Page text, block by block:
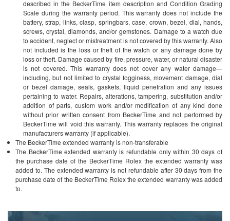
described in the BeckerTime item description and Condition Grading
Scale during the warranty period. This warranty does not include the
battery, strap, links, clasp, springbars, case, crown, bezel, dial, hands,
screws, crystal, diamonds, and/or gemstones. Damage to a watch due
to accident, neglect or mistreatment is not covered by this warranty. Also
not included is the loss or theft of the watch or any damage done by
loss or theft. Damage caused by fire, pressure, water, or natural disaster
is not covered. This warranty does not cover any water damage—
including, but not limited to crystal fogginess, movement damage, dial
or bezel damage, seals, gaskets, liquid penetration and any issues
pertaining to water. Repairs, alterations, tampering, substitution and/or
addition of parts, custom work and/or modification of any kind done
without prior written consent from BeckerTime and not performed by
BeckerTime will void this warranty. This warranty replaces the original
manufacturers warranty (if applicable).
The BeckerTime extended warranty is non-transferable
The BeckerTime extended warranty is refundable only within 30 days of
the purchase date of the BeckerTime Rolex the extended warranty was
added to. The extended warranty is not refundable after 30 days from the
purchase date of the BeckerTime Rolex the extended warranty was added
to.